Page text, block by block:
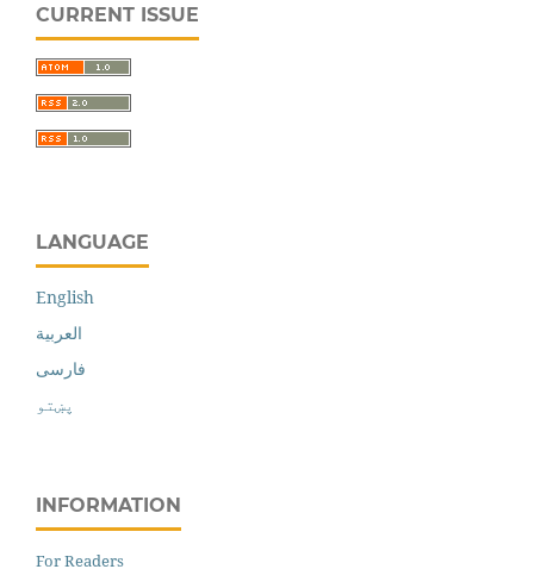
CURRENT ISSUE
LANGUAGE
English
العربية
فارسی
پښتو
INFORMATION
For Readers